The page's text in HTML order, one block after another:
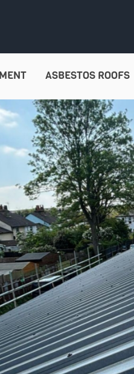
ASBESTOS ROOFS